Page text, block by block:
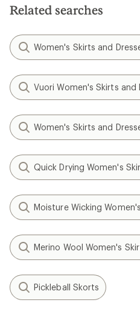
stars
Related searches
Women's Skirts and
Vuori Women's Skirts and
Women's Skirts and
Quick Drying Women's
Moisture Wicking
Merino Wool Women's
Pickleball Skorts